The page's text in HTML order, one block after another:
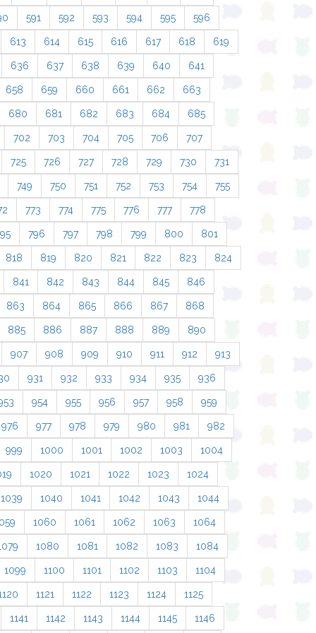
591 592 593 594 595 596
613 614 615 616 617 618 619
636 637 638 639 640 641
658 659 660 661 662 663
680 681 682 683 684 685
702 703 704 705 706 707
725 726 727 728 729 730 731
749 750 751 752 753 754 755
773 774 775 776 777 778
796 797 798 799 800 801
818 819 820 821 822 823 824
841 842 843 844 845 846
863 864 865 866 867 868
885 886 887 888 889 890
907 908 909 910 911 912 913
931 932 933 934 935 936
954 955 956 957 958 959
976 977 978 979 980 981 982
999 1000 1001 1002 1003 1004
1020 1021 1022 1023 1024
1039 1040 1041 1042 1043 1044
1060 1061 1062 1063 1064
1080 1081 1082 1083 1084
1099 1100 1101 1102 1103 1104
1121 1122 1123 1124 1125
1141 1142 1143 1144 1145 1146